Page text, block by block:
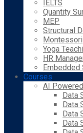
IELTS
Quantity
MEP
Structural
Montessori
Yoga
HR
Embedded
Courses
AI
Data
Data
Data
Data